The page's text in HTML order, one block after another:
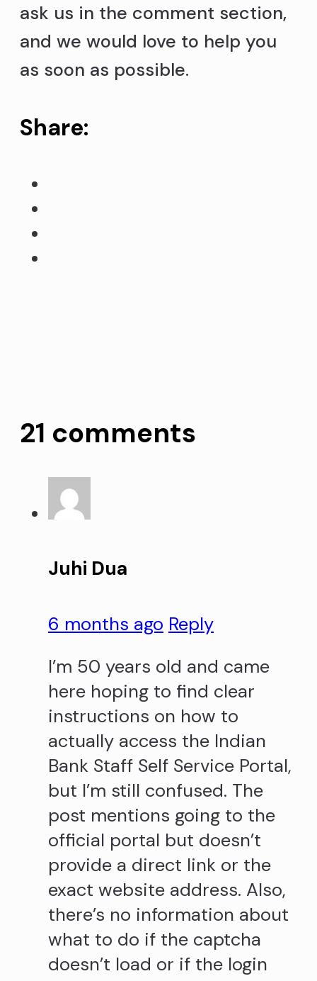
ask us in the comment section,
and we would love to help you
as soon as possible.
Share:
21 comments
Juhi Dua
6 months ago Reply
I’m 50 years old and came
here hoping to find clear
instructions on how to
actually access the Indian
Bank Staff Self Service Portal,
but I’m still confused. The
post mentions going to the
official portal but doesn’t
provide a direct link or the
exact website address. Also,
there’s no information about
what to do if the captcha
doesn’t load or if the login